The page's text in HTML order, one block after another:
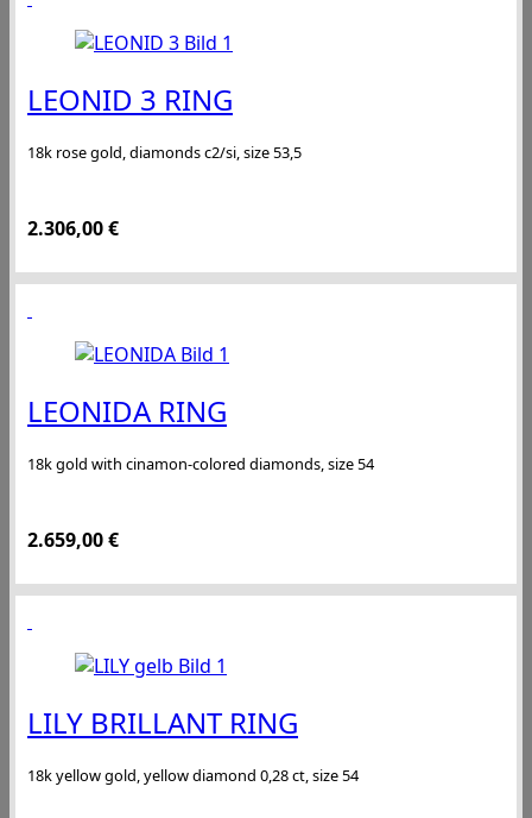
LEONID 3 RING
18k rose gold, diamonds c2/si, size 53,5
2.306,00€
LEONIDA RING
18k gold with cinamon-colored diamonds, size 54
2.659,00€
LILY BRILLANT RING
18k yellow gold, yellow diamond 0,28 ct, size 54